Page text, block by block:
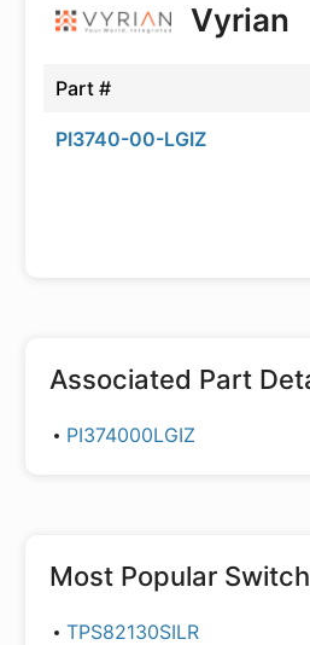
Vyrian
Part #
PI3740-00-LGIZ
Associated Part
PI374000LGIZ
Most Popular
TPS82130SILR